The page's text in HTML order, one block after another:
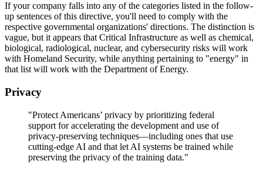
If your company falls into any of the categories listed in the follow-
up sentences of this directive, you'll need to comply with the
respective governmental organizations' directions. The distinction is
vague, but it appears that Critical Infrastructure as well as chemical,
biological, radiological, nuclear, and cybersecurity risks will work
with Homeland Security, while anything pertaining to "energy" in
that list will work with the Department of Energy.
Privacy
"Protect Americans’ privacy by prioritizing federal
support for accelerating the development and use of
privacy-preserving techniques—including ones that use
cutting-edge AI and that let AI systems be trained while
preserving the privacy of the training data."